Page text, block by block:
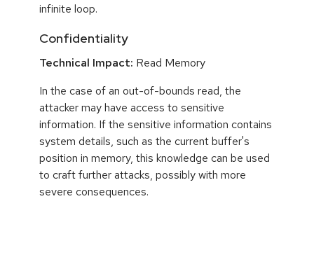
infinite loop.
Confidentiality
Technical Impact: Read Memory
In the case of an out-of-bounds read, the
attacker may have access to sensitive
information. If the sensitive information contains
system details, such as the current buffer's
position in memory, this knowledge can be used
to craft further attacks, possibly with more
severe consequences.